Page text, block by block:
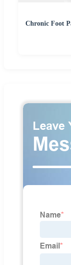
Chronic Foot